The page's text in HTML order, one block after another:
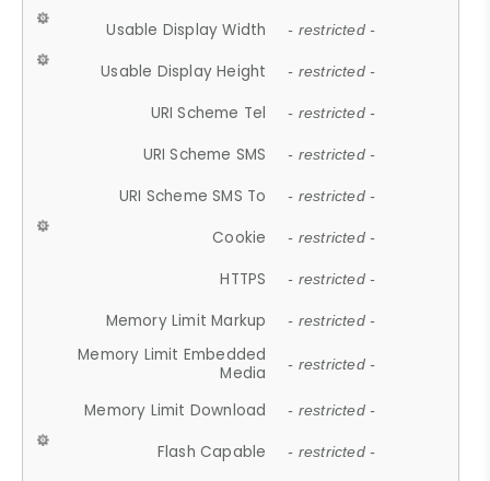
Usable Display Width - restricted -
Usable Display Height - restricted -
URI Scheme Tel - restricted -
URI Scheme SMS - restricted -
URI Scheme SMS To - restricted -
Cookie - restricted -
HTTPS - restricted -
Memory Limit Markup - restricted -
Memory Limit Embedded
Media
- restricted -
Memory Limit Download - restricted -
Flash Capable - restricted -